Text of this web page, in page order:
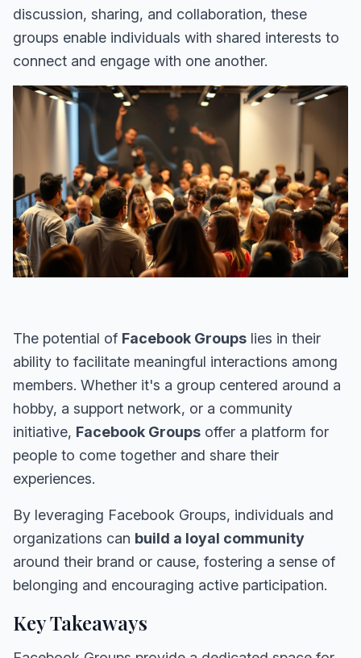
discussion, sharing, and collaboration, these
groups enable individuals with shared interests to
connect and engage with one another.
The potential of Facebook Groups lies in their
ability to facilitate meaningful interactions among
members. Whether it's a group centered around a
hobby, a support network, or a community
initiative, Facebook Groups offer a platform for
people to come together and share their
experiences.
By leveraging Facebook Groups, individuals and
organizations can build a loyal community
around their brand or cause, fostering a sense of
belonging and encouraging active participation.
Key Takeaways